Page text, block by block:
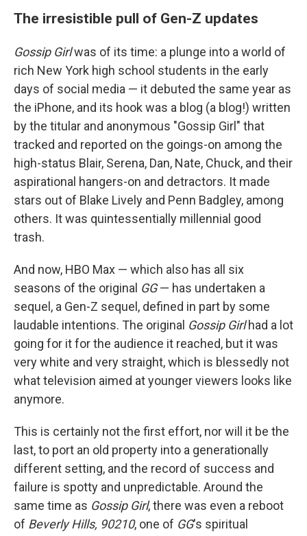
The irresistible pull of Gen-Z updates
Gossip Girlwas of its time: a plunge into a world of
rich New York high school students in the early
days of social media — it debuted the same year as
the iPhone, and its hook was a blog (a blog!) written
by the titular and anonymous "Gossip Girl" that
tracked and reported on the goings-on among the
high-status Blair, Serena, Dan, Nate, Chuck, and their
aspirational hangers-on and detractors. It made
stars out of Blake Lively and Penn Badgley, among
others. It was quintessentially millennial good
trash.
And now, HBO Max — which also has all six
seasons of the original GG— has undertaken a
sequel, a Gen-Z sequel, defined in part by some
laudable intentions. The original Gossip Girlhad a lot
going for it for the audience it reached, but it was
very white and very straight, which is blessedly not
what television aimed at younger viewers looks like
anymore.
This is certainly not the first effort, nor will it be the
last, to port an old property into a generationally
different setting, and the record of success and
failure is spotty and unpredictable. Around the
same time as Gossip Girl, there was even a reboot
of Beverly Hills, 90210, one of GG's spiritual